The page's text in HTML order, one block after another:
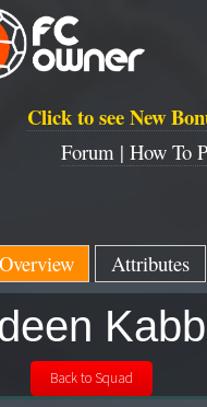
Click to see New
Forum | How To
Overview Attributes